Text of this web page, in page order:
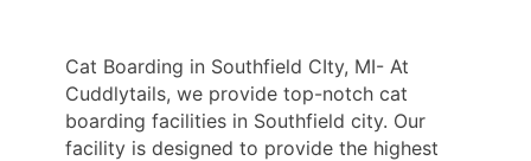
Cat Boarding in Southfield CIty, MI- At
Cuddlytails, we provide top-notch cat
boarding facilities in Southfield city. Our
facility is designed to provide the highest